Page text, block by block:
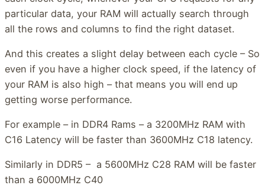
particular data, your RAM will actually search through
all the rows and columns to find the right dataset.
And this creates a slight delay between each cycle – So
even if you have a higher clock speed, if the latency of
your RAM is also high – that means you will end up
getting worse performance.
For example – in DDR4 Rams – a 3200MHz RAM with
C16 Latency will be faster than 3600MHz C18 latency.
Similarly in DDR5 – a 5600MHz C28 RAM will be faster
than a 6000MHz C40